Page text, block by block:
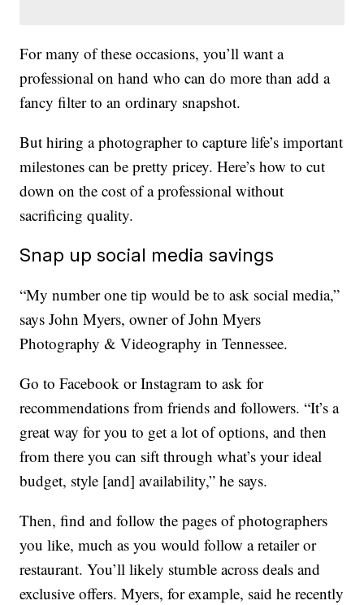
For many of these occasions, you’ll want a
professional on hand who can do more than add a
fancy filter to an ordinary snapshot.
But hiring a photographer to capture life’s important
milestones can be pretty pricey. Here’s how to cut
down on the cost of a professional without
sacrificing quality.
Snap up social media savings
“My number one tip would be to ask social media,”
says John Myers, owner of John Myers
Photography & Videography in Tennessee.
Go to Facebook or Instagram to ask for
recommendations from friends and followers. “It’s a
great way for you to get a lot of options, and then
from there you can sift through what’s your ideal
budget, style [and] availability,” he says.
Then, find and follow the pages of photographers
you like, much as you would follow a retailer or
restaurant. You’ll likely stumble across deals and
exclusive offers. Myers, for example, said he recently